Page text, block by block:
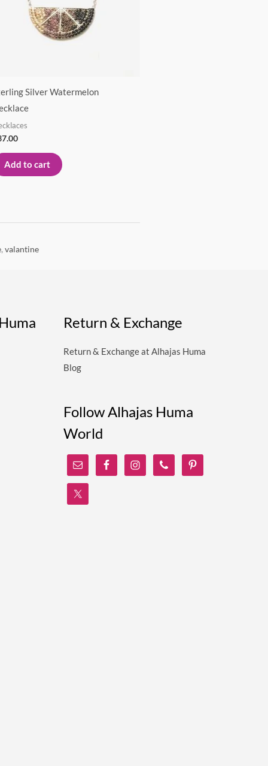
Silver Watermelon
Add to cart
, valantine
Return & Exchange
Return & Exchange at Alhajas Huma
Blog
Follow Alhajas Huma
World